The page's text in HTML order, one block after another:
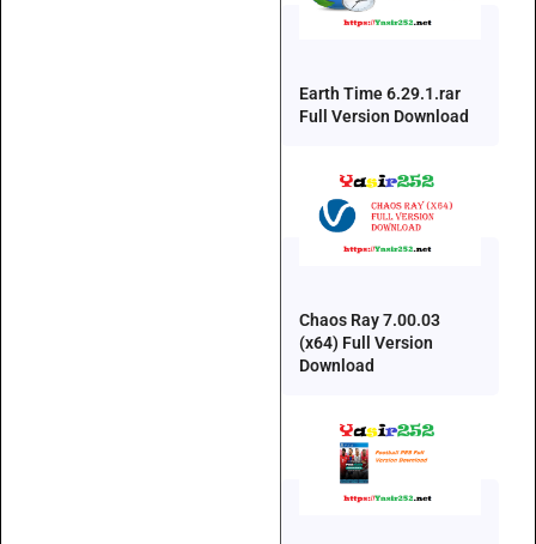
Earth Time 6.29.1.rar
Full Version Download
Chaos Ray 7.00.03
(x64) Full Version
Download